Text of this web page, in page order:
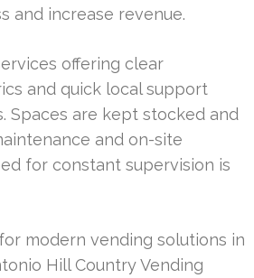
and increase revenue.
offering clear
and quick local support
Spaces are kept stocked and
and on-site
for constant supervision is
modern vending solutions in
Hill Country Vending